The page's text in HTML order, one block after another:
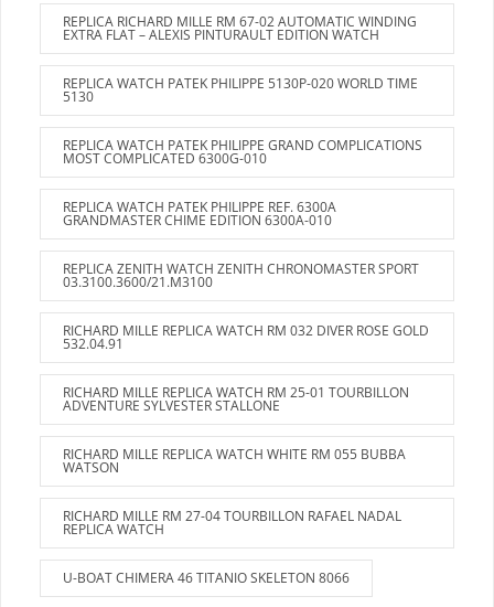
REPLICA RICHARD MILLE RM 67-02 AUTOMATIC WINDING
EXTRA FLAT – ALEXIS PINTURAULT EDITION WATCH
REPLICA WATCH PATEK PHILIPPE 5130P-020 WORLD TIME
5130
REPLICA WATCH PATEK PHILIPPE GRAND COMPLICATIONS
MOST COMPLICATED 6300G-010
REPLICA WATCH PATEK PHILIPPE REF. 6300A
GRANDMASTER CHIME EDITION 6300A-010
REPLICA ZENITH WATCH ZENITH CHRONOMASTER SPORT
03.3100.3600/21.M3100
RICHARD MILLE REPLICA WATCH RM 032 DIVER ROSE GOLD
532.04.91
RICHARD MILLE REPLICA WATCH RM 25-01 TOURBILLON
ADVENTURE SYLVESTER STALLONE
RICHARD MILLE REPLICA WATCH WHITE RM 055 BUBBA
WATSON
RICHARD MILLE RM 27-04 TOURBILLON RAFAEL NADAL
REPLICA WATCH
U-BOAT CHIMERA 46 TITANIO SKELETON 8066